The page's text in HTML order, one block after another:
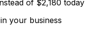
of $2,180 today
your business